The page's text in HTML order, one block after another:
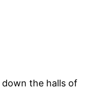
the halls of